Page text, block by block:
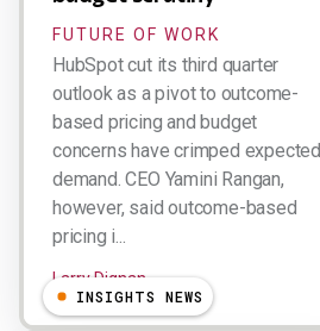
FUTURE OF WORK
HubSpot cut its third quarter
outlook as a pivot to outcome-
based pricing and budget
concerns have crimped expected
demand. CEO Yamini Rangan,
however, said outcome-based
pricing i...
Larry Dignan
INSIGHTS NEWS